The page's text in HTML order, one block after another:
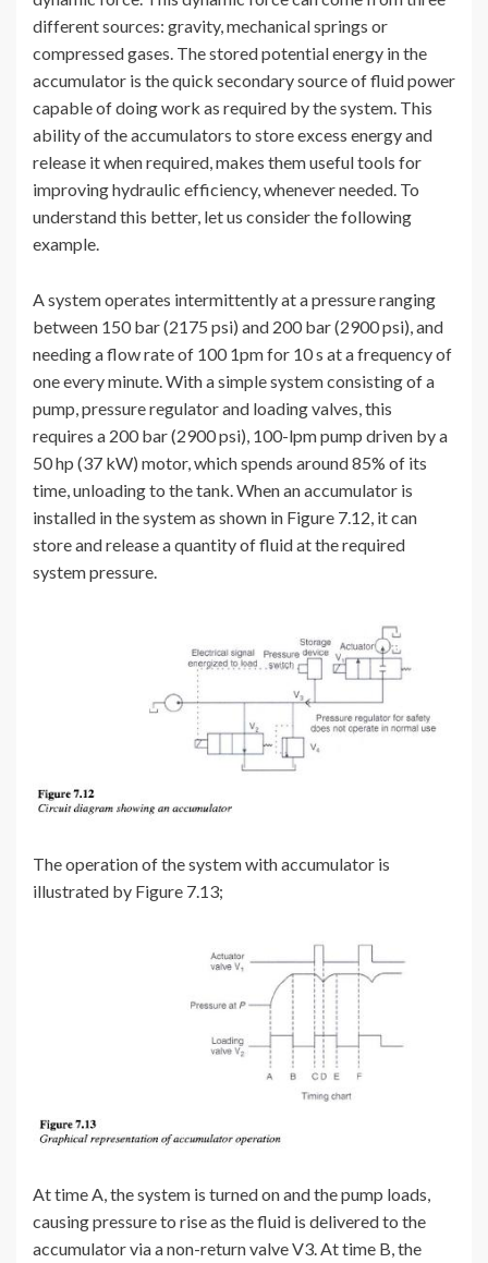
different sources: gravity, mechanical springs or
compressed gases. The stored potential energy in the
accumulator is the quick secondary source of fluid power
capable of doing work as required by the system. This
ability of the accumulators to store excess energy and
release it when required, makes them useful tools for
improving hydraulic efficiency, whenever needed. To
understand this better, let us consider the following
example.
A system operates intermittently at a pressure ranging
between 150 bar (2175 psi) and 200 bar (2900 psi), and
needing a flow rate of 100 1pm for 10 s at a frequency of
one every minute. With a simple system consisting of a
pump, pressure regulator and loading valves, this
requires a 200 bar (2900 psi), 100-lpm pump driven by a
50 hp (37 kW) motor, which spends around 85% of its
time, unloading to the tank. When an accumulator is
installed in the system as shown in Figure 7.12, it can
store and release a quantity of fluid at the required
system pressure.
The operation of the system with accumulator is
illustrated by Figure 7.13;
At time A, the system is turned on and the pump loads,
causing pressure to rise as the fluid is delivered to the
accumulator via a non-return valve V3. At time B, the